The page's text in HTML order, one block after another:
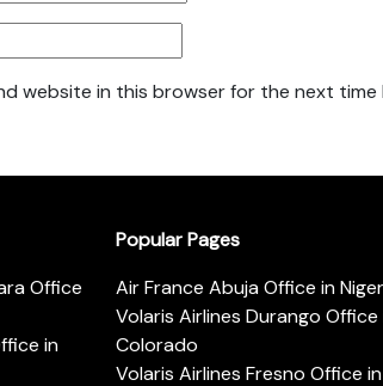
website in this browser for the next time
Office
in
Popular Pages
Air France Abuja Office in
Volaris Airlines Durango Office
Colorado
Volaris Airlines Fresno Office in